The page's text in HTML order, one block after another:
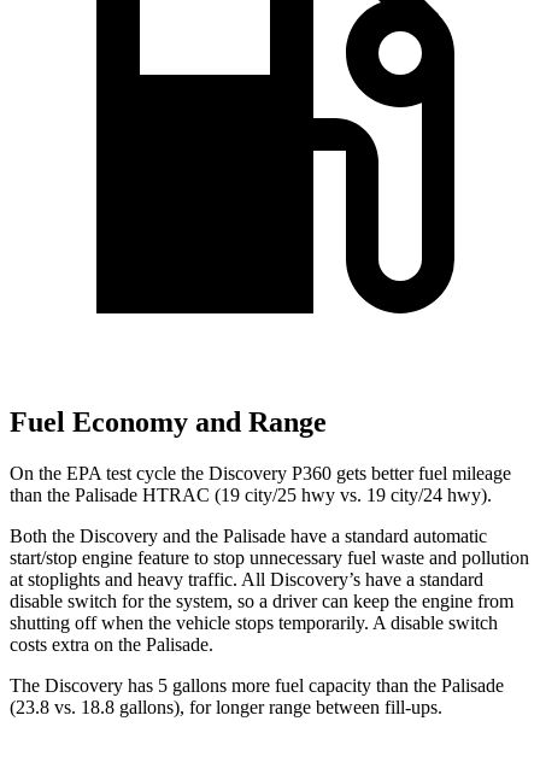
Fuel Economy and Range
On the EPA test cycle the Discovery P360 gets better fuel mileage
than the Palisade HTRAC (19 city/25 hwy vs. 19 city/24 hwy).
Both the Discovery and the Palisade have a standard automatic
start/stop engine feature to stop unnecessary fuel waste and pollution
at stoplights and heavy traffic. All Discovery’s have a standard
disable switch for the system, so a driver can keep the engine from
shutting off when the vehicle stops temporarily. A disable switch
costs extra on the Palisade.
The Discovery has 5 gallons more fuel capacity than the Palisade
(23.8 vs. 18.8 gallons), for longer range between fill-ups.